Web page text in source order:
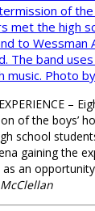
–
of the boys’
school
gaining the
as an